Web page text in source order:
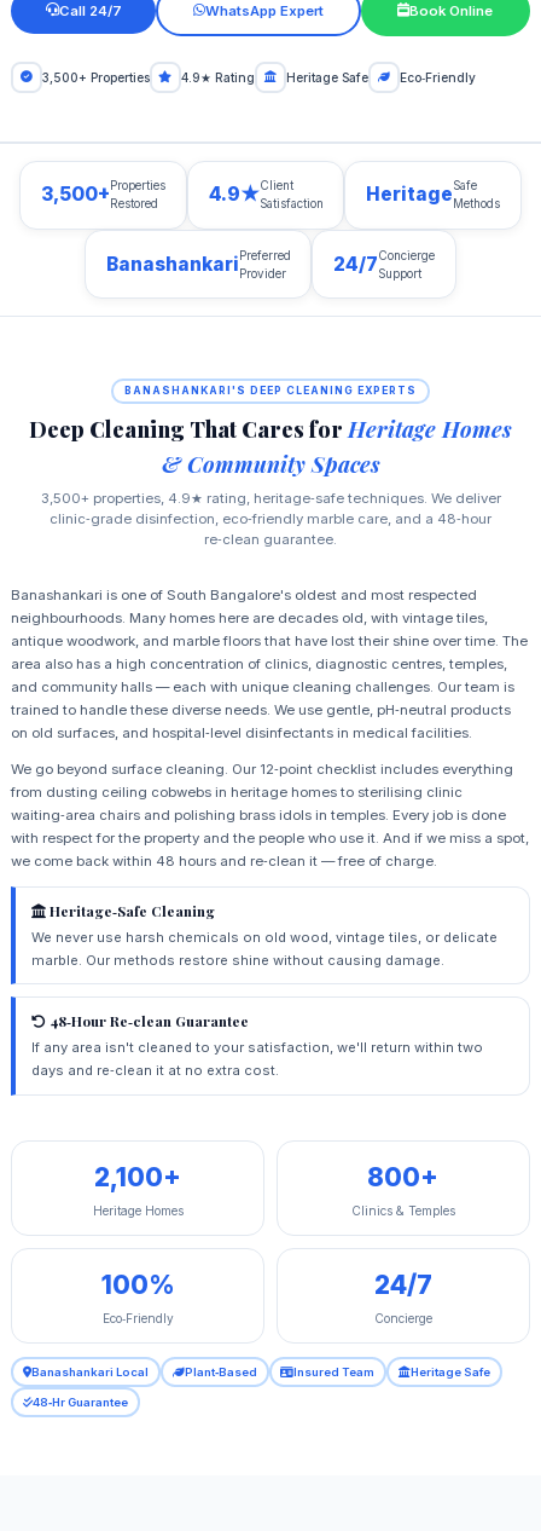
Call 24/7 WhatsApp Expert Book Online
3,500+ Properties 4.9★ Rating Heritage Safe Eco‑Friendly
3,500+ Properties
Restored
4.9★Client
Satisfaction
HeritageSafe
Methods
Banashankari Preferred
Provider
24/7Concierge
Support
BANASHANKARI'S DEEP CLEANING EXPERTS
Deep Cleaning That Cares forHeritage Homes
& Community Spaces
3,500+ properties, 4.9★ rating, heritage‑safe techniques. We deliver
clinic‑grade disinfection, eco‑friendly marble care, and a 48‑hour
re‑clean guarantee.
Banashankari is one of South Bangalore's oldest and most respected
neighbourhoods. Many homes here are decades old, with vintage tiles,
antique woodwork, and marble floors that have lost their shine over time. The
area also has a high concentration of clinics, diagnostic centres, temples,
and community halls — each with unique cleaning challenges. Our team is
trained to handle these diverse needs. We use gentle, pH‑neutral products
on old surfaces, and hospital‑level disinfectants in medical facilities.
We go beyond surface cleaning. Our 12‑point checklist includes everything
from dusting ceiling cobwebs in heritage homes to sterilising clinic
waiting‑area chairs and polishing brass idols in temples. Every job is done
with respect for the property and the people who use it. And if we miss a spot,
we come back within 48 hours and re‑clean it — free of charge.
Heritage‑Safe Cleaning
We never use harsh chemicals on old wood, vintage tiles, or delicate
marble. Our methods restore shine without causing damage.
48‑Hour Re‑clean Guarantee
If any area isn't cleaned to your satisfaction, we'll return within two
days and re‑clean it at no extra cost.
2,100+
Heritage Homes
800+
Clinics & Temples
100%
Eco‑Friendly
24/7
Concierge
Banashankari Local Plant‑Based Insured Team Heritage Safe
48‑Hr Guarantee